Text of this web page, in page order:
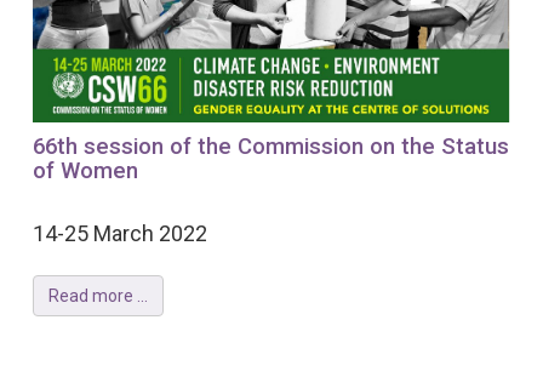
66th session of the Commission on the Status
of Women
14-25 March 2022
Read more ...